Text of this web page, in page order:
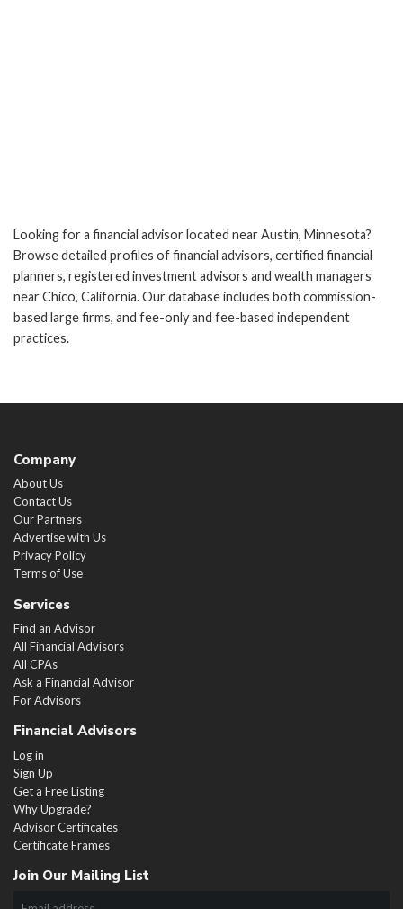
Looking for a financial advisor located near Austin, Minnesota?
Browse detailed profiles of financial advisors, certified financial
planners, registered investment advisors and wealth managers
near Chico, California. Our database includes both commission-
based large firms, and fee-only and fee-based independent
practices.
Company
About Us
Contact Us
Our Partners
Advertise with Us
Privacy Policy
Terms of Use
Services
Find an Advisor
All Financial Advisors
All CPAs
Ask a Financial Advisor
For Advisors
Financial Advisors
Log in
Sign Up
Get a Free Listing
Why Upgrade?
Advisor Certificates
Certificate Frames
Join Our Mailing List